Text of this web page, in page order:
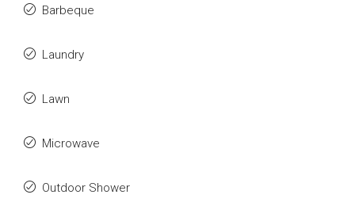
Barbeque
Laundry
Lawn
Microwave
Outdoor Shower